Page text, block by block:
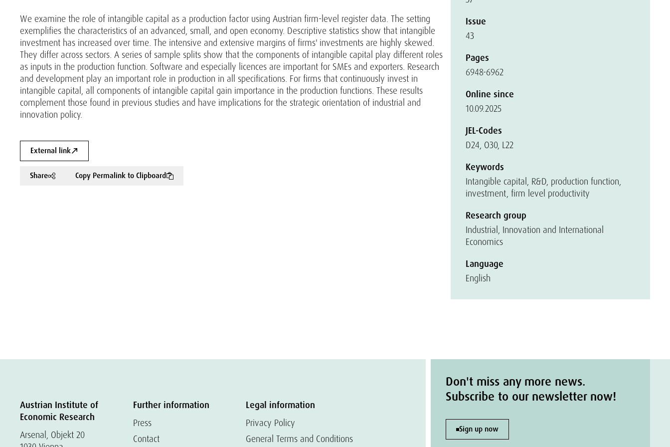
We examine the role of intangible capital as a production factor using Austrian firm-level register data. The setting
exemplifies the characteristics of an advanced, small, and open economy. Descriptive statistics show that intangible
investment has increased over time. The intensive and extensive margins of firms' investments are highly skewed.
They differ across sectors. A series of sample splits show that the components of intangible capital play different roles
as inputs in the production function. Software and especially licences are important for SMEs and exporters. Research
and development play an important role in production in all specifications. For firms that continuously invest in
intangible capital, all components of intangible capital gain importance in the production functions. These results
complement those found in previous studies and have implications for the strategic orientation of industrial and
innovation policy.
External link
Share Copy Permalink to Clipboard
Issue
43
Pages
6948-6962
Online since
10.09.2025
JEL-Codes
D24, O30, L22
Keywords
Intangible capital, R&D, production function,
investment, firm level productivity
Research group
Industrial, Innovation and International
Economics
Language
English
Austrian Institute of
Economic Research
Arsenal, Objekt 20
Further information
Press
Contact
Legal information
Privacy Policy
General Terms and Conditions
Don't miss any more news.
Subscribe to our newsletter now!
Sign up now